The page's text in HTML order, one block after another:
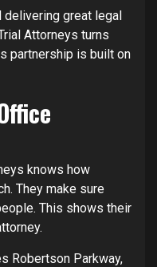
delivering great legal
Attorneys turns
partnership is built on
knows how
They make sure
This shows their
Robertson Parkway,